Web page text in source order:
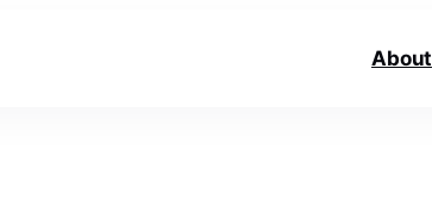
About